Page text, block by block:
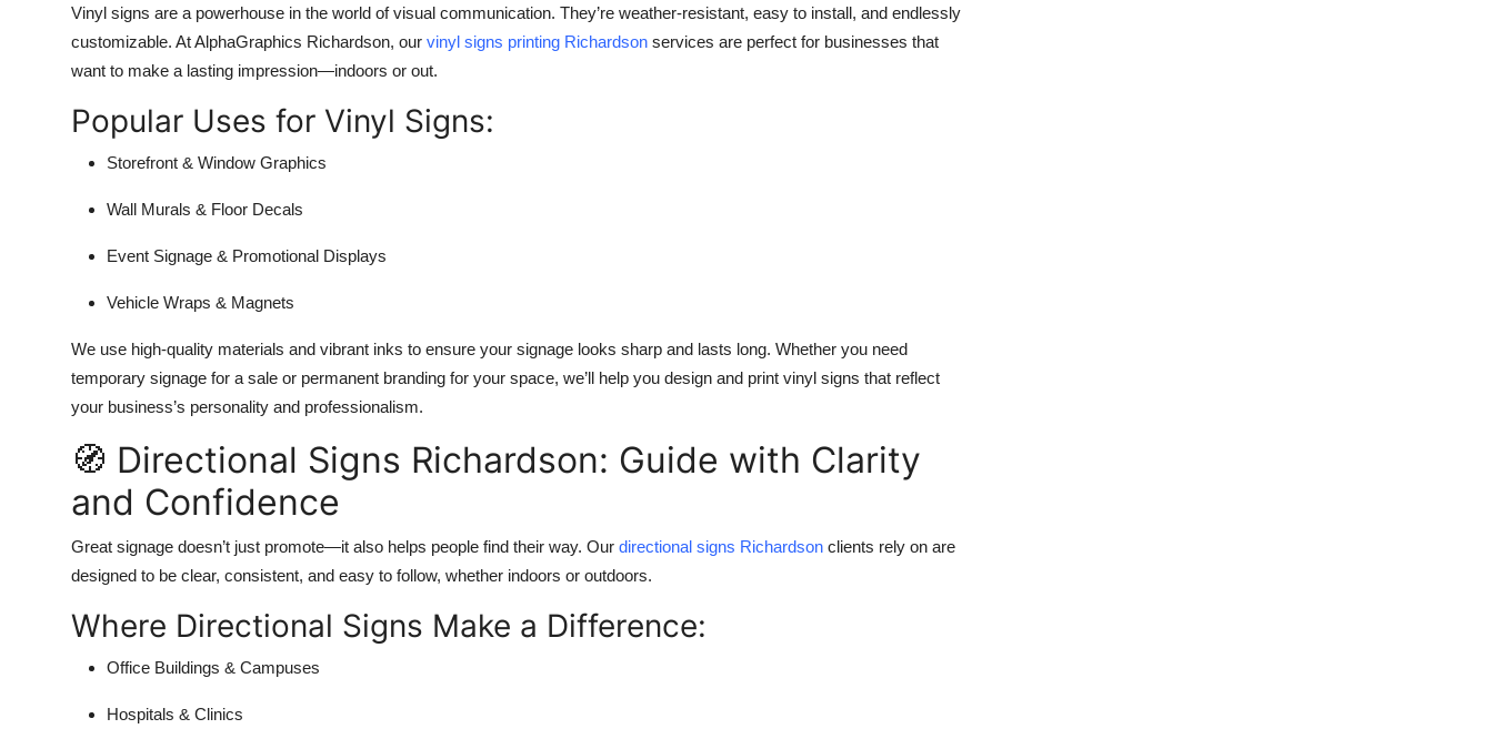
Vinyl signs are a powerhouse in the world of visual communication. They’re weather-resistant, easy to install, and endlessly
customizable. At AlphaGraphics Richardson, our vinyl signs printing Richardson services are perfect for businesses that
want to make a lasting impression—indoors or out.
Popular Uses for Vinyl Signs:
Storefront & Window Graphics
Wall Murals & Floor Decals
Event Signage & Promotional Displays
Vehicle Wraps & Magnets
We use high-quality materials and vibrant inks to ensure your signage looks sharp and lasts long. Whether you need
temporary signage for a sale or permanent branding for your space, we’ll help you design and print vinyl signs that reflect
your business’s personality and professionalism.
🧭 Directional Signs Richardson: Guide with Clarity
and Confidence
Great signage doesn’t just promote—it also helps people find their way. Our directional signs Richardson clients rely on are
designed to be clear, consistent, and easy to follow, whether indoors or outdoors.
Where Directional Signs Make a Difference:
Office Buildings & Campuses
Hospitals & Clinics